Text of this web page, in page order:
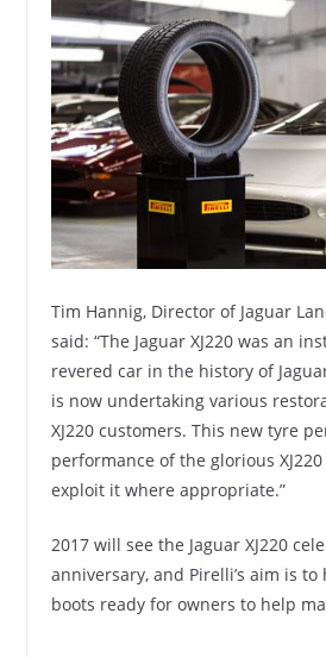
Tim Hannig, Director of Jaguar
said: “The Jaguar XJ220 was an
revered car in the history of
is now undertaking various
XJ220 customers. This new tyre
performance of the glorious
exploit it where appropriate.”
2017 will see the Jaguar XJ220
anniversary, and Pirelli’s aim is to
boots ready for owners to help